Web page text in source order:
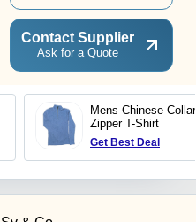
Contact Supplier
Ask for a Quote
Mens Chinese Collar
Zipper T-Shirt
Get Best Deal